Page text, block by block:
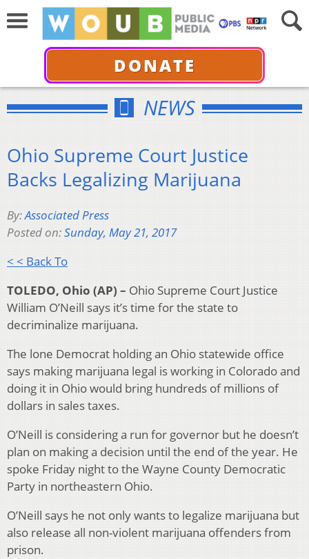
DONATE
NEWS
Ohio Supreme Court Justice
Backs Legalizing Marijuana
By:Associated Press
Posted on:Sunday, May 21, 2017
< < Back To
TOLEDO, Ohio (AP) – Ohio Supreme Court Justice
William O’Neill says it’s time for the state to
decriminalize marijuana.
The lone Democrat holding an Ohio statewide office
says making marijuana legal is working in Colorado and
doing it in Ohio would bring hundreds of millions of
dollars in sales taxes.
O’Neill is considering a run for governor but he doesn’t
plan on making a decision until the end of the year. He
spoke Friday night to the Wayne County Democratic
Party in northeastern Ohio.
O’Neill says he not only wants to legalize marijuana but
also release all non-violent marijuana offenders from
prison.